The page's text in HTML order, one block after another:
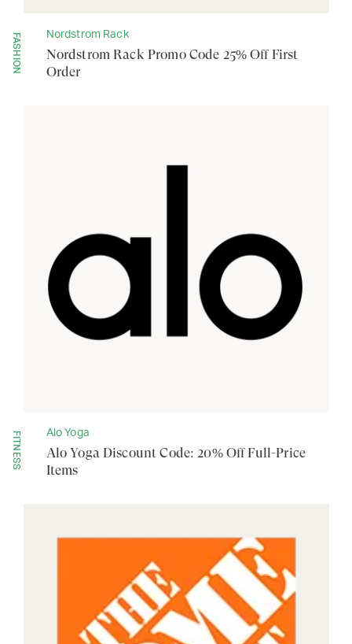
FASHION Nordstrom Rack
Nordstrom Rack Promo Code 25% Off First
Order
FITNESS Alo Yoga
Alo Yoga Discount Code: 20% Off Full-Price
Items